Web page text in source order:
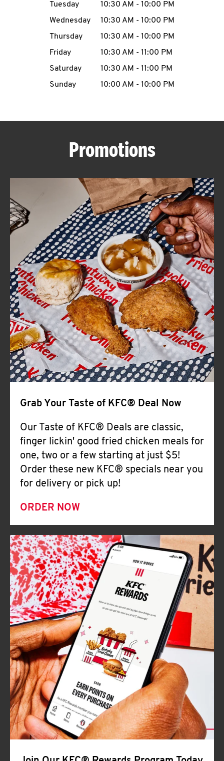
MENU
ABOUT
FIND
A
KFC
CLICK TO EXPAND OR COLLAPSE
MORE
Help
Tuesday
10:30 AM - 10:00 PM
Wednesday
10:30 AM - 10:00 PM
Thursday
10:30 AM - 10:00 PM
Friday
10:30 AM - 11:00 PM
Saturday
10:30 AM - 11:00 PM
Sunday
10:00 AM - 10:00 PM
Promotions
Grab Your Taste of KFC® Deal Now
Our Taste of KFC® Deals are classic,
finger lickin' good fried chicken meals for
one, two or a few starting at just $5!
Order these new KFC® specials near you
for delivery or pick up!
ORDER NOW